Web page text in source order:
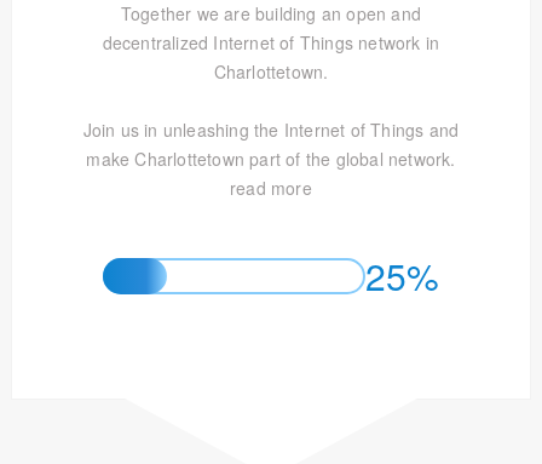
Together we are building an open and
decentralized Internet of Things network in
Charlottetown.
Join us in unleashing the Internet of Things and
make Charlottetown part of the global network.
read more
25%